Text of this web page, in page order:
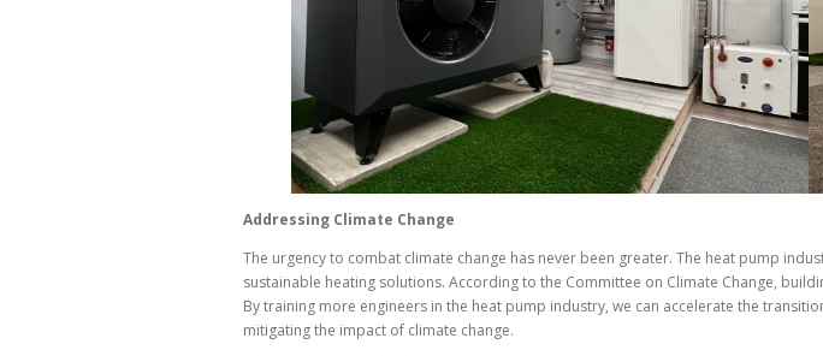
Addressing Climate Change
The urgency to combat climate change has never been greater. The heat pump
sustainable heating solutions. According to the Committee on Climate Change,
By training more engineers in the heat pump industry, we can accelerate the
mitigating the impact of climate change.